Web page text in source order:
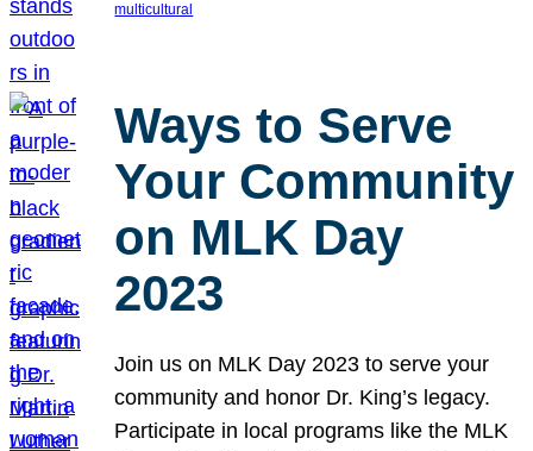
multicultural
Ways to Serve
Your Community
on MLK Day
2023
Join us on MLK Day 2023 to serve your
community and honor Dr. King’s legacy.
Participate in local programs like the MLK